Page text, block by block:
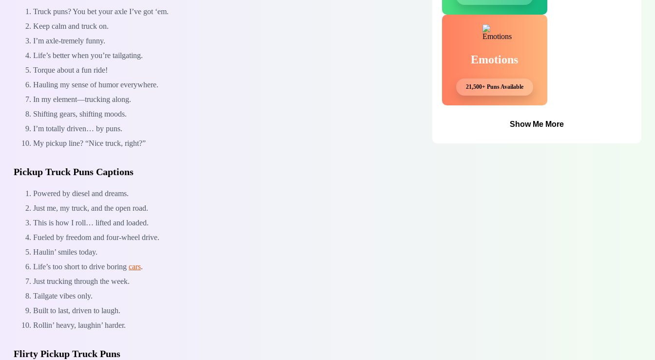
Truck puns? You bet your axle I’ve got ‘em.
Keep calm and truck on.
I’m axle-tremely funny.
Life’s better when you’re tailgating.
Torque about a fun ride!
Hauling my sense of humor everywhere.
In my element—trucking along.
Shifting gears, shifting moods.
I’m totally driven… by puns.
My pickup line? “Nice truck, right?”
Pickup Truck Puns Captions
Powered by diesel and dreams.
Just me, my truck, and the open road.
This is how I roll… lifted and loaded.
Fueled by freedom and four-wheel drive.
Haulin’ smiles today.
Life’s too short to drive boring cars.
Just trucking through the week.
Tailgate vibes only.
Built to last, driven to laugh.
Rollin’ heavy, laughin’ harder.
Flirty Pickup Truck Puns
Emotions
21,500+ Puns Available
Show Me More